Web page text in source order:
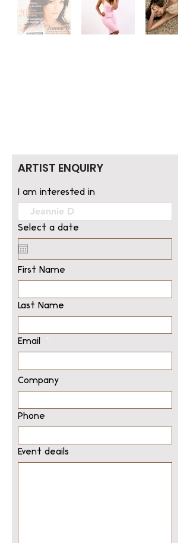
ARTIST ENQUIRY
I am interested in
Select a date
First Name
Last Name
Email
Company
Phone
Event deails